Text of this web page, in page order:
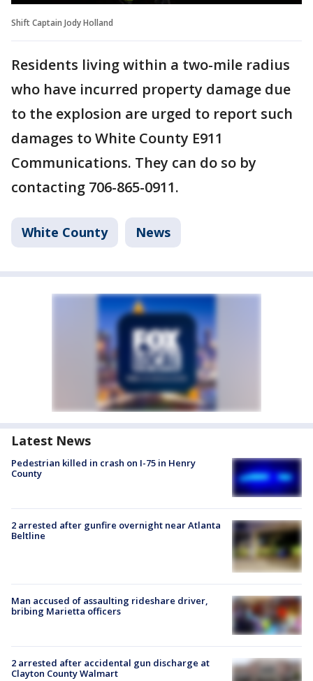
Shift Captain Jody Holland
Residents living within a two-mile radius
who have incurred property damage due
to the explosion are urged to report such
damages to White County E911
Communications. They can do so by
contacting 706-865-0911.
White County News
Latest News
Pedestrian killed in crash on I-75 in Henry
County
2 arrested after gunfire overnight near Atlanta
Beltline
Man accused of assaulting rideshare driver,
bribing Marietta officers
2 arrested after accidental gun discharge at
Clayton County Walmart